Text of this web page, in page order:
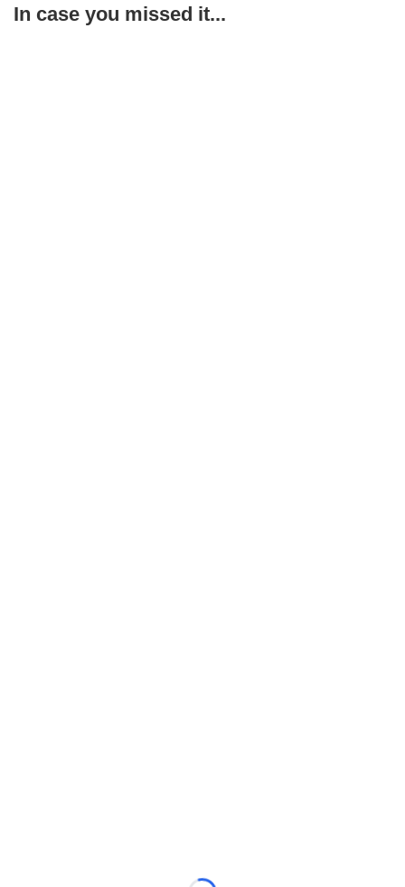
In case you missed it...